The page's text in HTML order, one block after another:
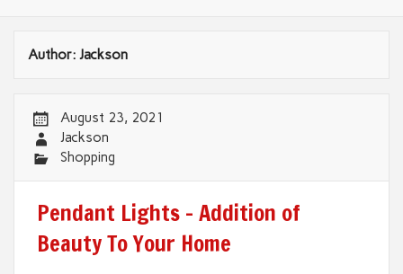
Author:Jackson
August 23, 2021
Jackson
Shopping
Pendant Lights – Addition of
Beauty To Your Home